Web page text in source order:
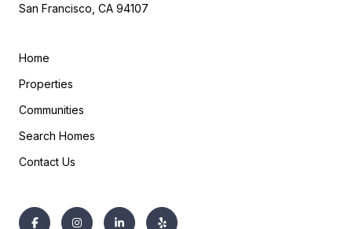
San Francisco, CA 94107
Home
Properties
Communities
Search Homes
Contact Us